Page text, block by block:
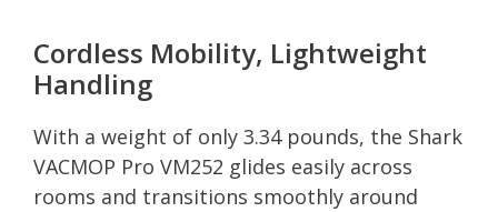
Cordless Mobility, Lightweight
Handling
With a weight of only 3.34 pounds, the Shark
VACMOP Pro VM252 glides easily across
rooms and transitions smoothly around